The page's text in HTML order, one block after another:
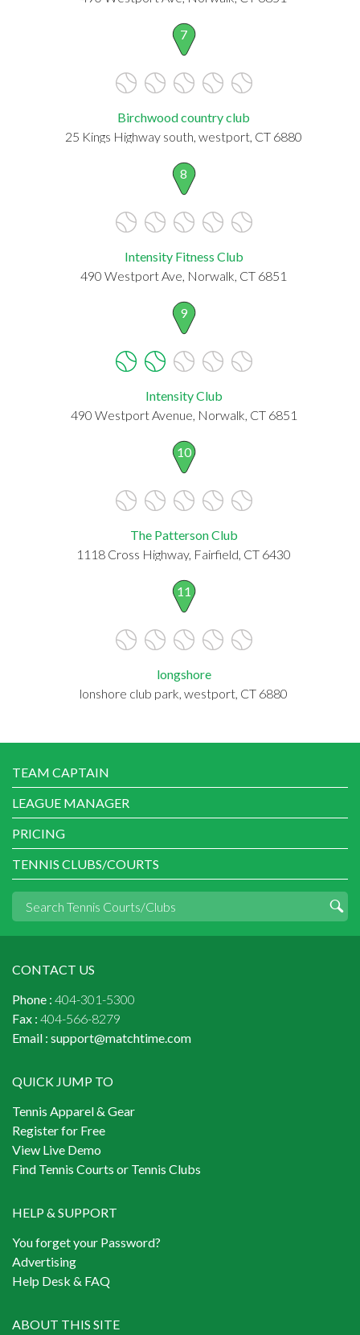
7
Birchwood country club
25 Kings Highway south, westport, CT 6880
8
Intensity Fitness Club
490 Westport Ave, Norwalk, CT 6851
9
Intensity Club
490 Westport Avenue, Norwalk, CT 6851
10
The Patterson Club
1118 Cross Highway, Fairfield, CT 6430
11
longshore
lonshore club park, westport, CT 6880
TEAM CAPTAIN
LEAGUE MANAGER
PRICING
TENNIS CLUBS/COURTS
CONTACT US
Phone : 404-301-5300
Fax : 404-566-8279
Email : support@matchtime.com
QUICK JUMP TO
Tennis Apparel & Gear
Register for Free
View Live Demo
Find Tennis Courts or Tennis Clubs
HELP & SUPPORT
You forget your Password?
Advertising
Help Desk & FAQ
ABOUT THIS SITE